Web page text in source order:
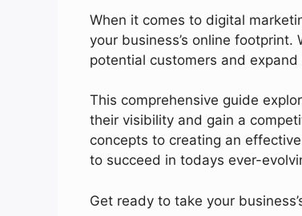
When it comes to digital
your business’s online
potential customers and
This comprehensive guide
their visibility and gain a
concepts to creating an
to succeed in todays ever-
Get ready to take your